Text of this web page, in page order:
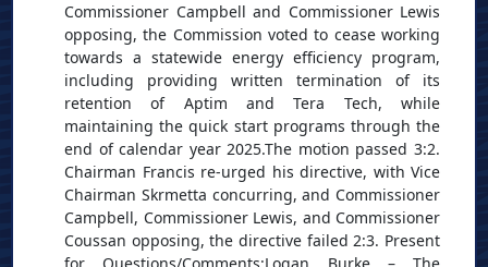
Commissioner Campbell and Commissioner Lewis
opposing, the Commission voted to cease working
towards a statewide energy efficiency program,
including providing written termination of its
retention of Aptim and Tera Tech, while
maintaining the quick start programs through the
end of calendar year 2025.The motion passed 3:2.
Chairman Francis re-urged his directive, with Vice
Chairman Skrmetta concurring, and Commissioner
Campbell, Commissioner Lewis, and Commissioner
Coussan opposing, the directive failed 2:3. Present